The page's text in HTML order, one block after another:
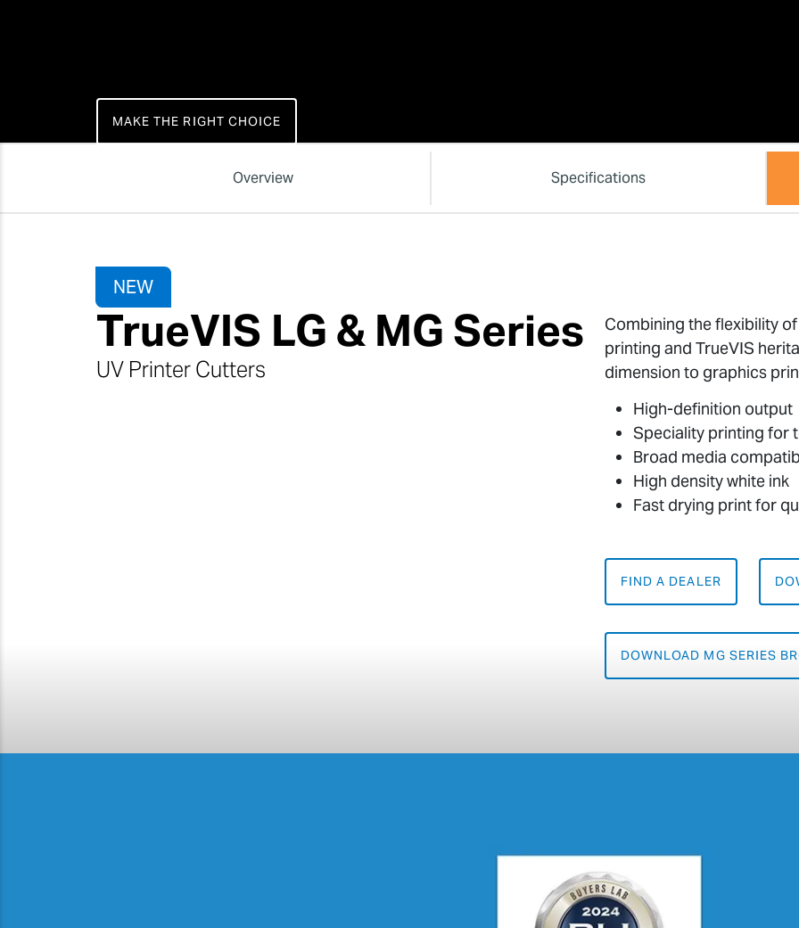
MAKE THE RIGHT CHOICE
Overview Specifications
TrueVIS
NEW
LG & MG Series
UV Printer Cutters
Combining the flexibility
printing and TrueVIS
dimension to graphics
High-definition output
Speciality printing for
Broad media
High density white ink
Fast drying print for
FIND A DEALER
DOWNLOAD MG SERIES